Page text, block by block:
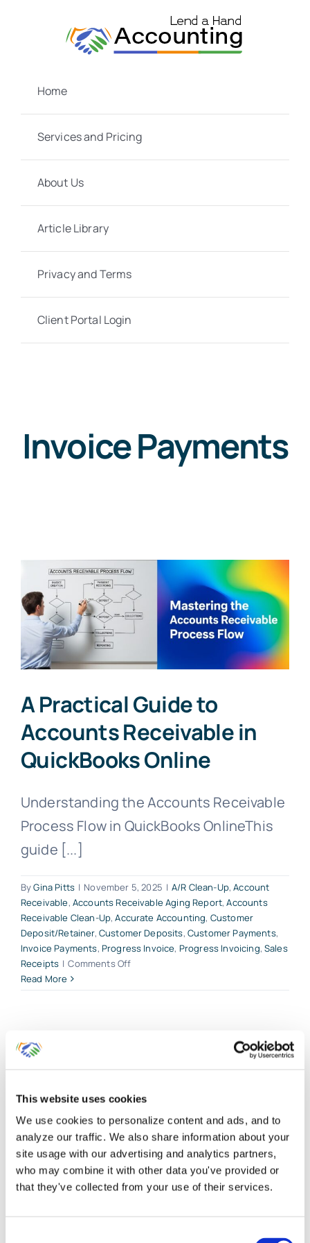
This website uses cookies
We use cookies to personalize content and ads, and to
analyze our traffic. We also share information about your
site usage with our advertising and analytics partners,
who may combine it with other data you've provided or
that they've collected from your use of their services.
Home
Services and Pricing
About Us
Article Library
Privacy and Terms
Client Portal Login
Invoice Payments
A Practical Guide to
Accounts Receivable in
QuickBooks Online
Understanding the Accounts Receivable
Process Flow in QuickBooks OnlineThis
guide [...]
ByGina Pitts | November 5, 2025 | A/R Clean-Up,Account
Receivable, Accounts Receivable Aging Report,Accounts
Receivable Clean-Up,Accurate Accounting, Customer
Deposit/Retainer, Customer Deposits, Customer Payments,
Invoice Payments, Progress Invoice, Progress Invoicing, Sales
Receipts | Comments Offon
Online
Read More
Customer Invoicing Plus
QuickBooks Online Clients